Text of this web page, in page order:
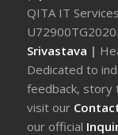
QITA IT
Srivastava |
Dedicated to
feedback, story
visit our
our official